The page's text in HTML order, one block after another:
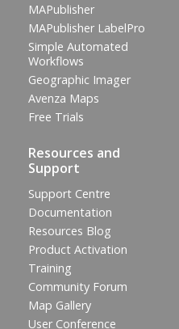
MAPublisher
MAPublisher LabelPro
Simple Automated
Workflows
Geographic Imager
Avenza Maps
Free Trials
Resources and
Support
Support Centre
Documentation
Resources Blog
Product Activation
Training
Community Forum
Map Gallery
User Conference